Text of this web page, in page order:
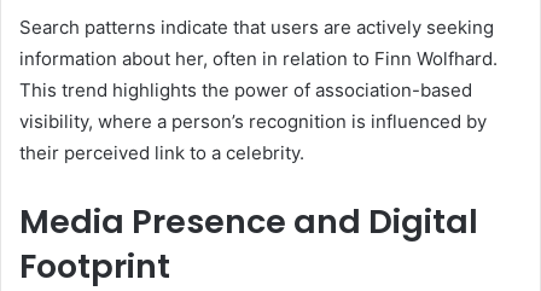
Search patterns indicate that users are actively seeking
information about her, often in relation to Finn Wolfhard.
This trend highlights the power of association-based
visibility, where a person’s recognition is influenced by
their perceived link to a celebrity.
Media Presence and Digital
Footprint